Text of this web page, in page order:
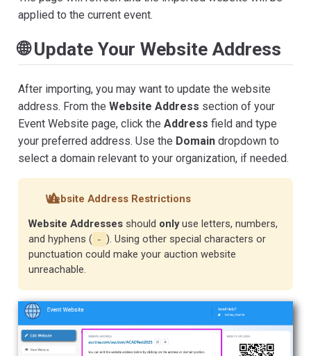
applied to the current event.
🌐 Update Your Website Address
After importing, you may want to update the website
address. From the Website Address section of your
Event Website page, click the Address field and type
your preferred address. Use the Domain dropdown to
select a domain relevant to your organization, if needed.
Website Address Restrictions
Website Addressesshould onlyuse letters, numbers,
and hyphens ( - ). Using other special characters or
punctuation could make your auction website
unreachable.